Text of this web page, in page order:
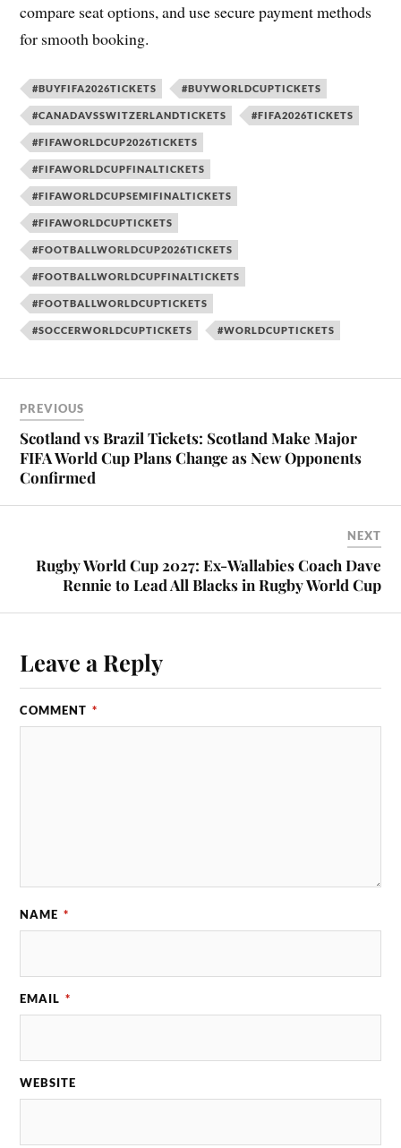
compare seat options, and use secure payment methods
for smooth booking.
#BUYFIFA2026TICKETS #BUYWORLDCUPTICKETS
#CANADAVSSWITZERLANDTICKETS #FIFA2026TICKETS
#FIFAWORLDCUP2026TICKETS
#FIFAWORLDCUPFINALTICKETS
#FIFAWORLDCUPSEMIFINALTICKETS
#FIFAWORLDCUPTICKETS
#FOOTBALLWORLDCUP2026TICKETS
#FOOTBALLWORLDCUPFINALTICKETS
#FOOTBALLWORLDCUPTICKETS
#SOCCERWORLDCUPTICKETS #WORLDCUPTICKETS
PREVIOUS
Scotland vs Brazil Tickets: Scotland Make Major
FIFA World Cup Plans Change as New Opponents
Confirmed
NEXT
Rugby World Cup 2027: Ex-Wallabies Coach Dave
Rennie to Lead All Blacks in Rugby World Cup
Leave a Reply
COMMENT *
NAME *
EMAIL *
WEBSITE